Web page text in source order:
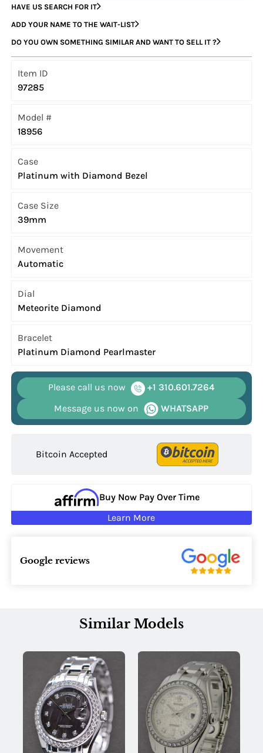
HAVE US SEARCH FOR IT
ADD YOUR NAME TO THE WAIT-LIST
DO YOU OWN SOMETHING SIMILAR AND WANT TO SELL IT ?
Item ID
97285
Model #
18956
Case
Platinum with Diamond Bezel
Case Size
39mm
Movement
Automatic
Dial
Meteorite Diamond
Bracelet
Platinum Diamond Pearlmaster
Please call us now
+1 310.601.7264
Message us now on
WHATSAPP
Bitcoin Accepted
Buy Now Pay Over Time
Learn More
Google reviews
Similar Models